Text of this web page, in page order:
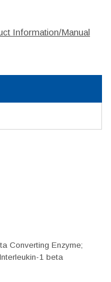
Information/Manual
Converting Enzyme;
1 beta